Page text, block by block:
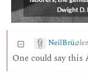
NeilBrü
One could say